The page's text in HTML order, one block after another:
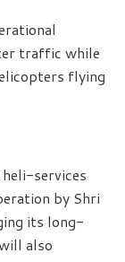
traffic while
flying
services
by Shri
its long-
also